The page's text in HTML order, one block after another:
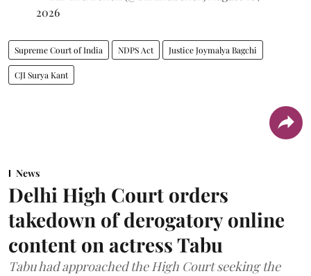
2026
Supreme Court of India NDPS Act Justice Joymalya Bagchi
CJI Surya Kant
News
Delhi High Court orders
takedown of derogatory online
content on actress Tabu
Tabu had approached the High Court seeking the